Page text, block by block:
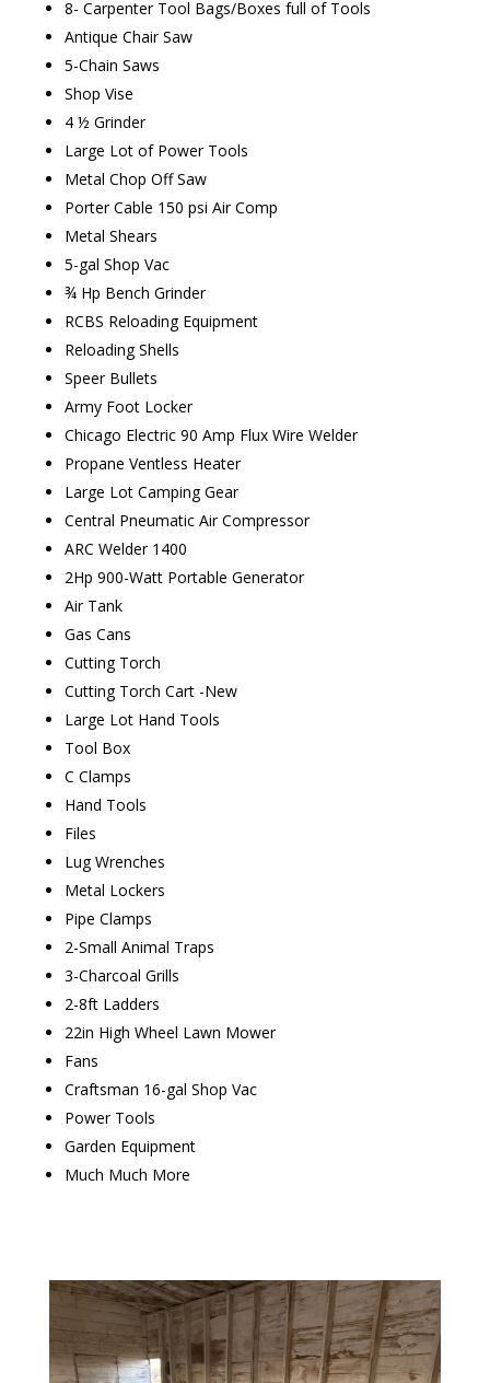
8- Carpenter Tool Bags/Boxes full of Tools
Antique Chair Saw
5-Chain Saws
Shop Vise
4 ½ Grinder
Large Lot of Power Tools
Metal Chop Off Saw
Porter Cable 150 psi Air Comp
Metal Shears
5-gal Shop Vac
¾ Hp Bench Grinder
RCBS Reloading Equipment
Reloading Shells
Speer Bullets
Army Foot Locker
Chicago Electric 90 Amp Flux Wire Welder
Propane Ventless Heater
Large Lot Camping Gear
Central Pneumatic Air Compressor
ARC Welder 1400
2Hp 900-Watt Portable Generator
Air Tank
Gas Cans
Cutting Torch
Cutting Torch Cart -New
Large Lot Hand Tools
Tool Box
C Clamps
Hand Tools
Files
Lug Wrenches
Metal Lockers
Pipe Clamps
2-Small Animal Traps
3-Charcoal Grills
2-8ft Ladders
22in High Wheel Lawn Mower
Fans
Craftsman 16-gal Shop Vac
Power Tools
Garden Equipment
Much Much More